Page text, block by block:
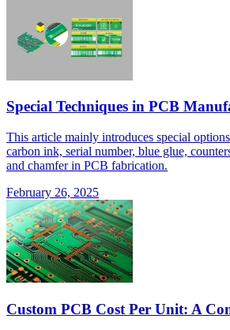
Special Techniques in PCB
This article mainly introduces special
carbon ink, serial number, blue glue,
and chamfer in PCB fabrication.
February 26, 2025
Custom PCB Cost Per Unit: A